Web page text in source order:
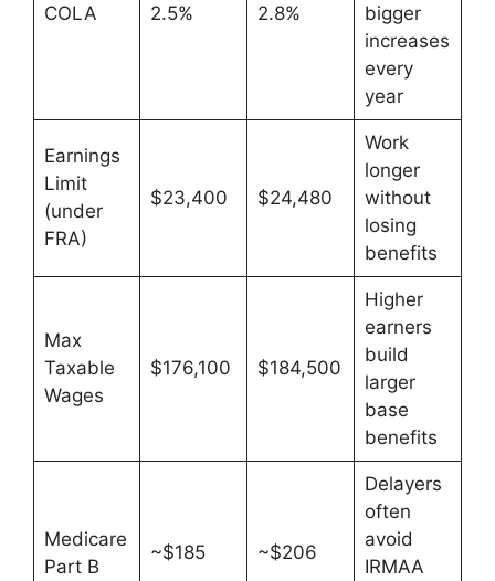
COLA 2.5% 2.8%
bigger
increases
every
year
Earnings
Limit
(under
FRA)
$23,400 $24,480
Work
longer
without
losing
benefits
Max
Taxable
Wages
$176,100 $184,500
Higher
earners
build
larger
base
benefits
Medicare
Part B
~$185 ~$206
Delayers
often
avoid
IRMAA